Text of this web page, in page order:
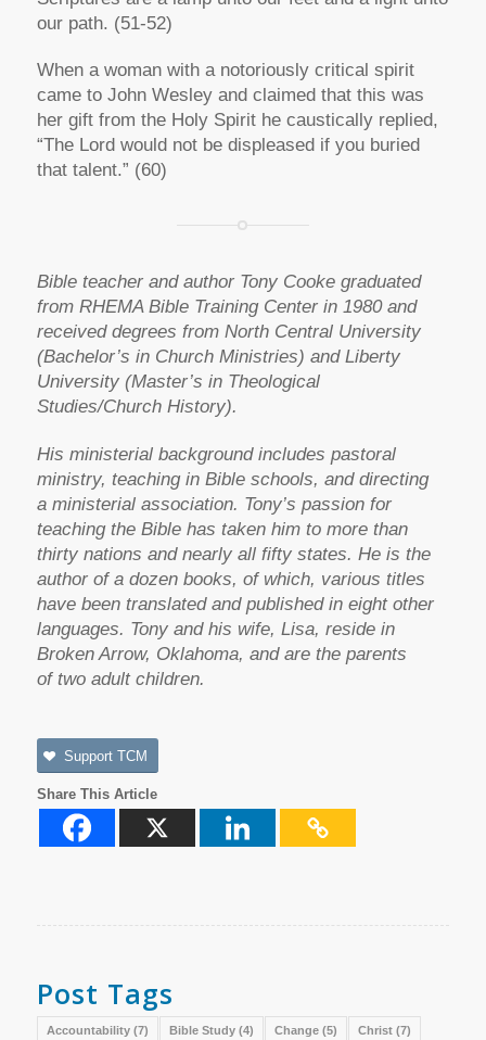
our path. (51-52)
When a woman with a notoriously critical spirit
came to John Wesley and claimed that this was
her gift from the Holy Spirit he caustically replied,
“The Lord would not be displeased if you buried
that talent.” (60)
Bible teacher and author Tony Cooke graduated
from RHEMA Bible Training Center in 1980 and
received degrees from North Central University
(Bachelor’s in Church Ministries) and Liberty
University (Master’s in Theological
Studies/Church History).
His ministerial background includes pastoral
ministry, teaching in Bible schools, and directing
a ministerial association. Tony’s passion for
teaching the Bible has taken him to more than
thirty nations and nearly all fifty states. He is the
author of a dozen books, of which, various titles
have been translated and published in eight other
languages. Tony and his wife, Lisa, reside in
Broken Arrow, Oklahoma, and are the parents
of two adult children.
Support TCM
Share This Article
Post Tags
Accountability(7) Bible Study(4) Change(5) Christ(7)